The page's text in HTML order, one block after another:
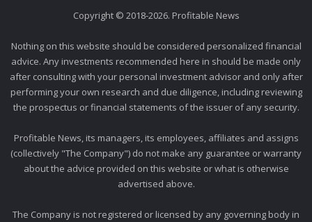
Copyright © 2018-2026. Profitable News
Nothing on this website should be considered personalized financial
advice. Any investments recommended here in should be made only
after consulting with your personal investment advisor and only after
performing your own research and due diligence, including reviewing
the prospectus or financial statements of the issuer of any security.
Profitable News, its managers, its employees, affiliates and assigns
(collectively "The Company") do not make any guarantee or warranty
about the advice provided on this website or what is otherwise
advertised above.
The Company is not registered or licensed by any governing body in